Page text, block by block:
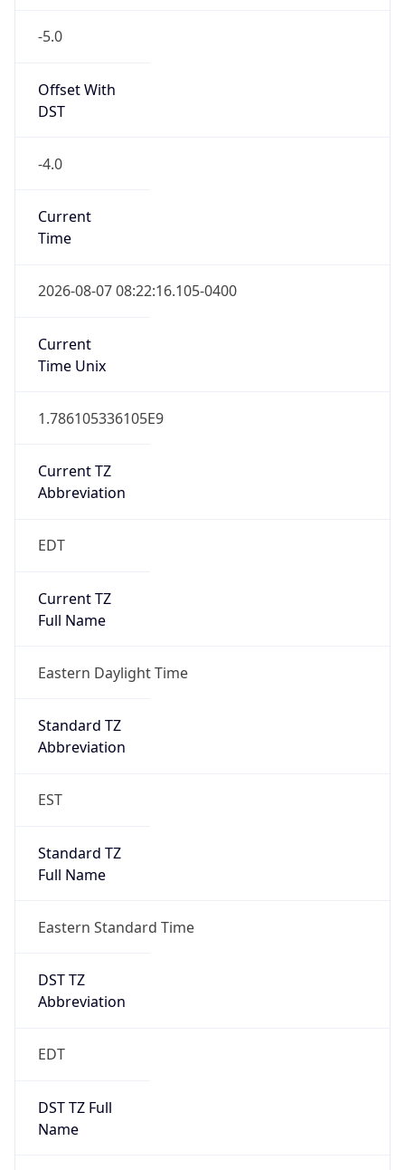
-5.0
Offset With
DST
-4.0
Current
Time
2026-08-07 08:22:16.105-0400
Current
Time Unix
1.786105336105E9
Current TZ
Abbreviation
EDT
Current TZ
Full Name
Eastern Daylight Time
Standard TZ
Abbreviation
EST
Standard TZ
Full Name
Eastern Standard Time
DST TZ
Abbreviation
EDT
DST TZ Full
Name